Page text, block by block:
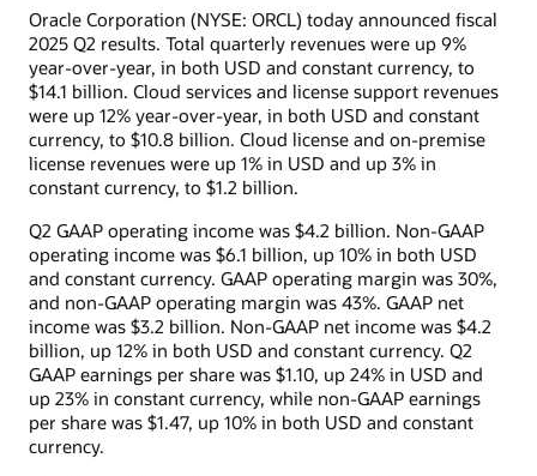
Oracle Corporation (NYSE: ORCL) today announced fiscal
2025 Q2 results. Total quarterly revenues were up 9%
year-over-year, in both USD and constant currency, to
$14.1 billion. Cloud services and license support revenues
were up 12% year-over-year, in both USD and constant
currency, to $10.8 billion. Cloud license and on-premise
license revenues were up 1% in USD and up 3% in
constant currency, to $1.2 billion.
Q2 GAAP operating income was $4.2 billion. Non-GAAP
operating income was $6.1 billion, up 10% in both USD
and constant currency. GAAP operating margin was 30%,
and non-GAAP operating margin was 43%. GAAP net
income was $3.2 billion. Non-GAAP net income was $4.2
billion, up 12% in both USD and constant currency. Q2
GAAP earnings per share was $1.10, up 24% in USD and
up 23% in constant currency, while non-GAAP earnings
per share was $1.47, up 10% in both USD and constant
currency.